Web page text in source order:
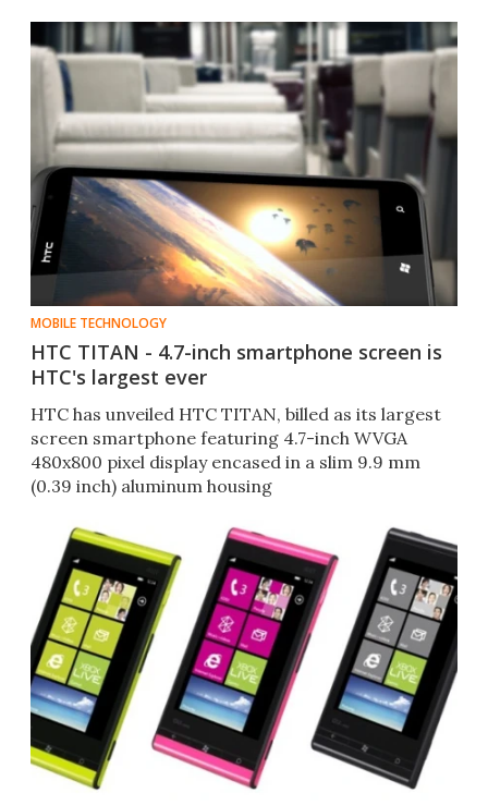
MOBILE TECHNOLOGY
HTC TITAN - 4.7-inch smartphone screen is
HTC's largest ever
HTC has unveiled HTC TITAN, billed as its largest
screen smartphone featuring 4.7-inch WVGA
480x800 pixel display encased in a slim 9.9 mm
(0.39 inch) aluminum housing